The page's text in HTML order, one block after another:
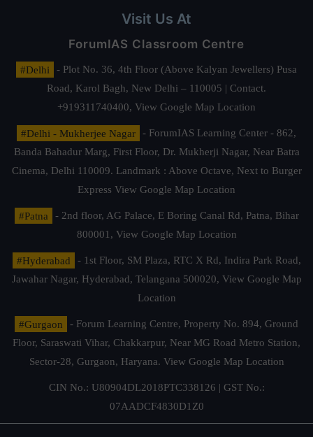
Visit Us At
ForumIAS Classroom Centre
#Delhi
- Plot No. 36, 4th Floor (Above Kalyan Jewellers) Pusa
Road, Karol Bagh, New Delhi – 110005 | Contact.
+919311740400, View Google Map Location
#Delhi - Mukherjee Nagar
- ForumIAS Learning Center - 862,
Banda Bahadur Marg, First Floor, Dr. Mukherji Nagar, Near Batra
Cinema, Delhi 110009. Landmark : Above Octave, Next to Burger
Express View Google Map Location
#Patna
- 2nd floor, AG Palace, E Boring Canal Rd, Patna, Bihar
800001, View Google Map Location
#Hyderabad
- 1st Floor, SM Plaza, RTC X Rd, Indira Park Road,
Jawahar Nagar, Hyderabad, Telangana 500020, View Google Map
Location
#Gurgaon
- Forum Learning Centre, Property No. 894, Ground
Floor, Saraswati Vihar, Chakkarpur, Near MG Road Metro Station,
Sector-28, Gurgaon, Haryana. View Google Map Location
CIN No.: U80904DL2018PTC338126 | GST No.:
07AADCF4830D1Z0